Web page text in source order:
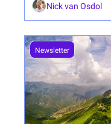
Nick van Osdol
Newsletter